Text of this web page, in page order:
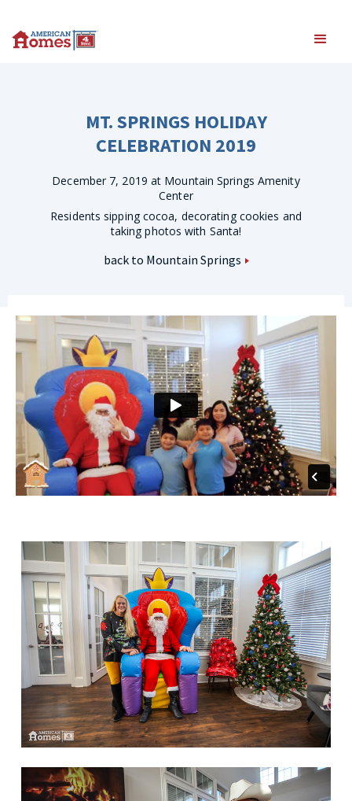
MT. SPRINGS HOLIDAY
CELEBRATION 2019
December 7, 2019 at Mountain Springs Amenity
Center
Residents sipping cocoa, decorating cookies and
taking photos with Santa!
back to Mountain Springs